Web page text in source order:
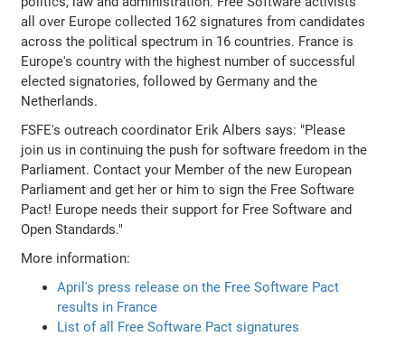
all over Europe collected 162 signatures from candidates
across the political spectrum in 16 countries. France is
Europe's country with the highest number of successful
elected signatories, followed by Germany and the
Netherlands.
FSFE's outreach coordinator Erik Albers says: "Please
join us in continuing the push for software freedom in the
Parliament. Contact your Member of the new European
Parliament and get her or him to sign the Free Software
Pact! Europe needs their support for Free Software and
Open Standards."
More information:
April's press release on the Free Software Pact
results in France
List of all Free Software Pact signatures